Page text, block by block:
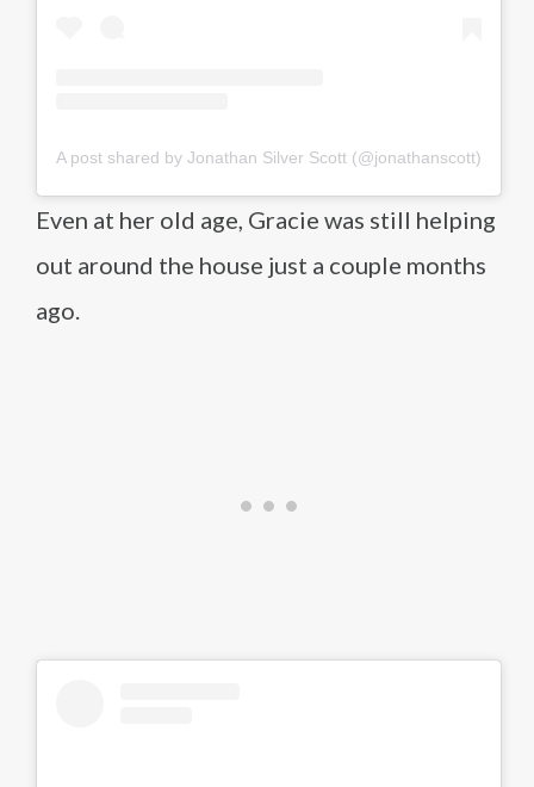
A post shared by Jonathan Silver Scott (@jonathanscott)
Even at her old age, Gracie was still helping
out around the house just a couple months
ago.